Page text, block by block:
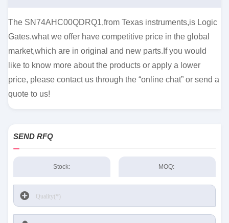
The SN74AHC00QDRQ1,from Texas instruments,is Logic
Gates.what we offer have competitive price in the global
market,which are in original and new parts.If you would
like to know more about the products or apply a lower
price, please contact us through the “online chat” or send a
quote to us!
SEND RFQ
Stock: MOQ: